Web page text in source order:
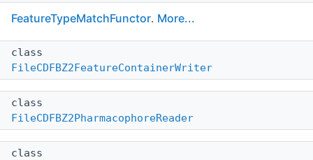
FeatureTypeMatchFunctor. More...
class
FileCDFBZ2FeatureContainerWriter
class
FileCDFBZ2PharmacophoreReader
class